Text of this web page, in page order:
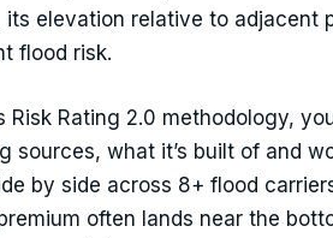
elevation relative to
flood risk.
Risk Rating 2.0 methodology,
what it’s built of and
by side across 8+ flood
often lands near the